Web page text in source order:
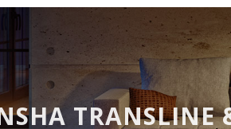
TRANSLINE